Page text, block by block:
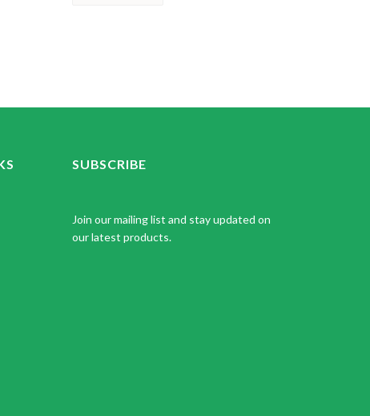
SUBSCRIBE
Join our mailing list and stay updated on
our latest products.